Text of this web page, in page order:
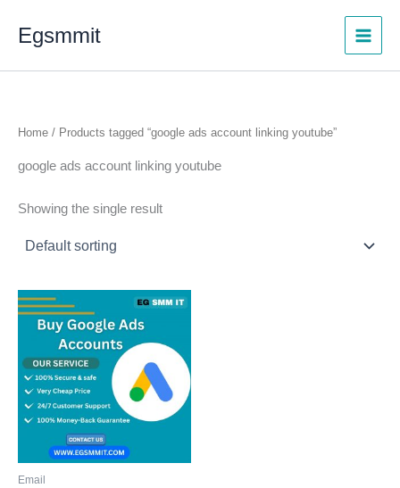
Egsmmit
Home / Products tagged “google ads account linking youtube”
google ads account linking youtube
Showing the single result
Email
Price
range:
$150.00
through
$450.00
This
product
has
multiple
variants.
The